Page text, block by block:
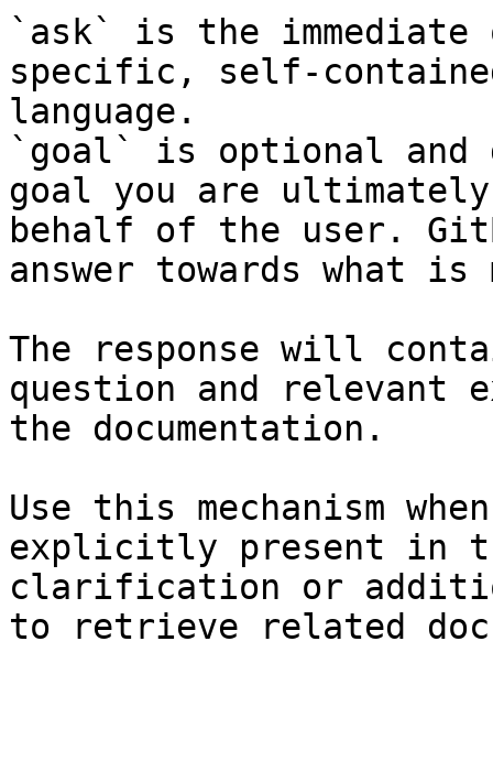
`ask` is the
specific, self-
language.
`goal` is optional and
goal you are
behalf of the user.
answer towards what
The response will
question and relevant
the documentation.
Use this mechanism
explicitly present in
clarification or